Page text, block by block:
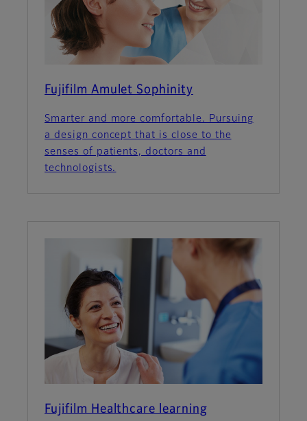
Fujifilm Amulet Sophinity
Smarter and more comfortable. Pursuing
a design concept that is close to the
senses of patients, doctors and
technologists.
Fujifilm Healthcare learning